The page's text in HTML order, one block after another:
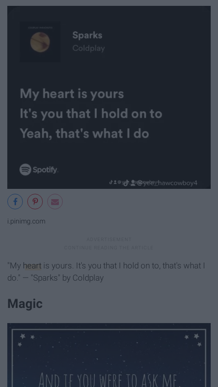
i.pinimg.com
"My heart is yours. It's you that I hold on to, that's what I
do." — "Sparks" by Coldplay
Magic